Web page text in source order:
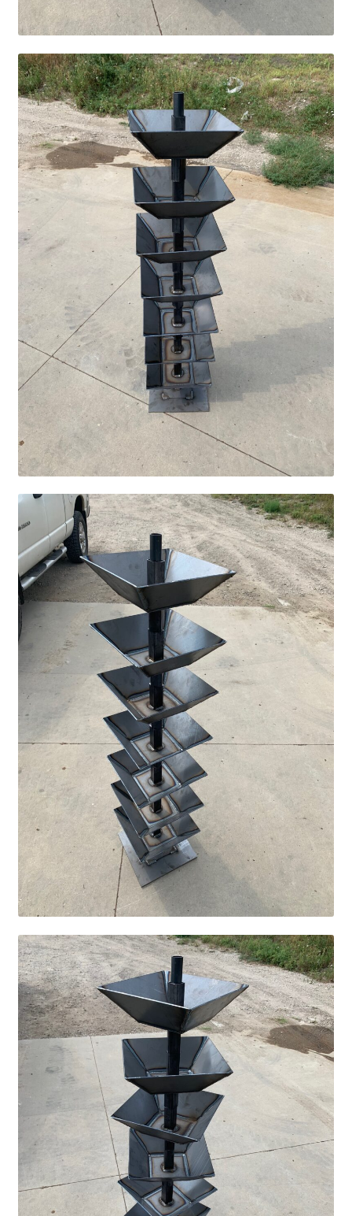
Cowboy Briefcase
Feed Bunks
Bottomless Feedbunks
Fence Line Bunks
Pan Bunks
Fence Posts
Gates
Drive Over Gate
Post Gates
Bow Gates
Livestock Oiler and Mineral Feeder Stand
Livestock Oiler Stand
Mineral Feeders
Panels
Corral Panels
Portable Free Standing Panels
Portable Windbreak
Portable Loading Chute
Water Tanks
Water Tank Tire with Float
Standard Water Tank Tire
Services
Attachments
Snow Buckets
Boot Scrubbers
Coin Hole Boards
Dakota Caddy
Decorative License Plates